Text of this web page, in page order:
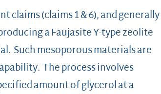
claims (claims 1 & 6), and generally
a Faujasite Y-type zeolite
Such mesoporous materials are
The process involves
amount of glycerol at a